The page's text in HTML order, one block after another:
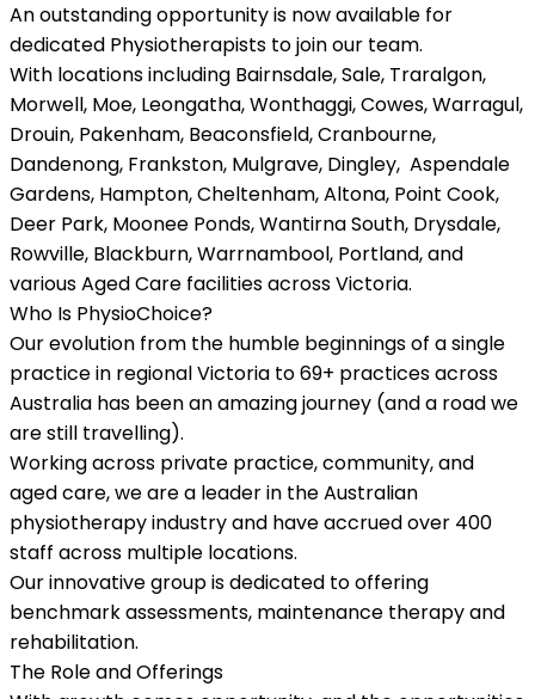
An outstanding opportunity is now available for
dedicated Physiotherapists to join our team.
With locations including Bairnsdale, Sale, Traralgon,
Morwell, Moe, Leongatha, Wonthaggi, Cowes, Warragul,
Drouin, Pakenham, Beaconsfield, Cranbourne,
Dandenong, Frankston, Mulgrave, Dingley, Aspendale
Gardens, Hampton, Cheltenham, Altona, Point Cook,
Deer Park, Moonee Ponds, Wantirna South, Drysdale,
Rowville, Blackburn, Warrnambool, Portland, and
various Aged Care facilities across Victoria.
Who Is PhysioChoice?
Our evolution from the humble beginnings of a single
practice in regional Victoria to 69+ practices across
Australia has been an amazing journey (and a road we
are still travelling).
Working across private practice, community, and
aged care, we are a leader in the Australian
physiotherapy industry and have accrued over 400
staff across multiple locations.
Our innovative group is dedicated to offering
benchmark assessments, maintenance therapy and
rehabilitation.
The Role and Offerings